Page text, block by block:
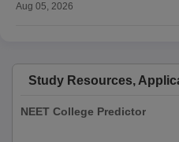
Aug 05, 2026
Study Resources,
NEET College Predictor